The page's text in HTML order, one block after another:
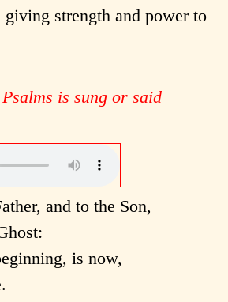
strength and power to
is sung or said
and to the Son,
is now,